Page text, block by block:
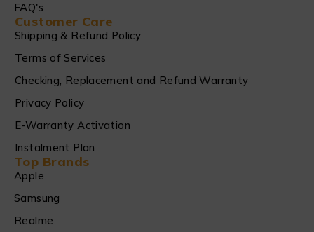
FAQ's
Customer Care
Shipping & Refund Policy
Terms of Services
Checking, Replacement and Refund Warranty
Privacy Policy
E-Warranty Activation
Instalment Plan
Top Brands
Apple
Samsung
Realme